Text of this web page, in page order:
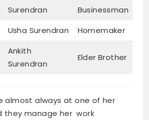
Surendran
Businessman
Usha Surendran Homemaker
Ankith
Surendran
Elder Brother
almost always at one of her
they manage her work